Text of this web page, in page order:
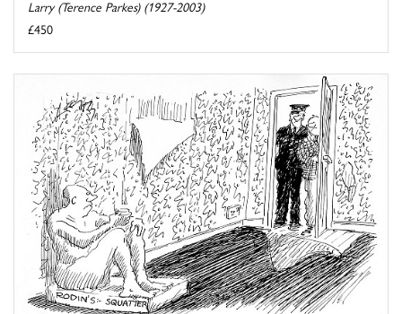
Larry (Terence Parkes) (1927-2003)
£450